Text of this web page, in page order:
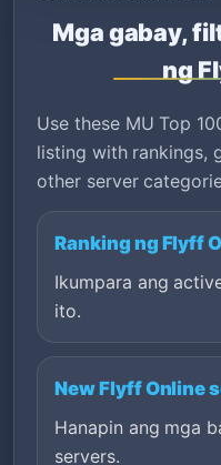
Mga gabay,
ng
Use these MU Top
listing with rankings,
other server
Ranking ng Flyff
Ikumpara ang
ito.
New Flyff Online
Hanapin ang mga
servers.